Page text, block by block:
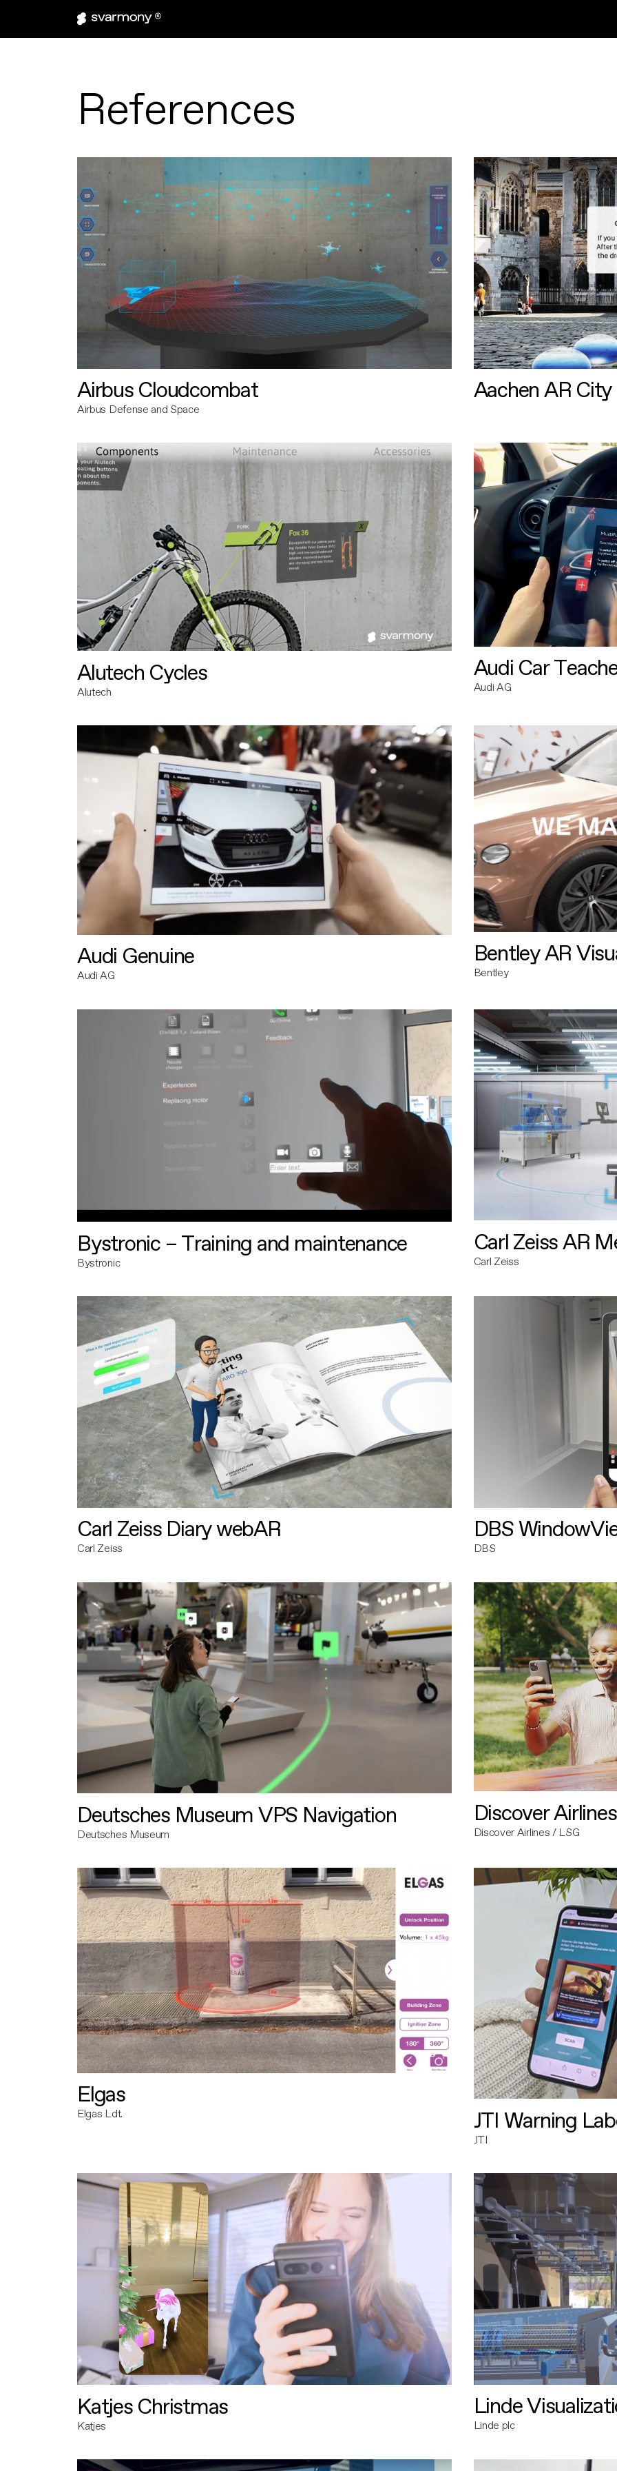
References
Airbus Cloudcombat
Airbus Defense and Space
Aachen AR
Alutech Cycles
Alutech
Audi Car
Audi AG
Audi Genuine
Audi AG
Bentley AR
Bentley
Bystronic – Training and maintenance
Bystronic
Carl Zeiss AR
Carl Zeiss
Carl Zeiss Diary webAR
Carl Zeiss
DBS
DBS
Deutsches Museum VPS Navigation
Deutsches Museum
Discover
Discover Airlines / LSG
Elgas
Elgas Ldt. JTI Warning
JTI
Katjes Christmas
Katjes
Linde
Linde plc